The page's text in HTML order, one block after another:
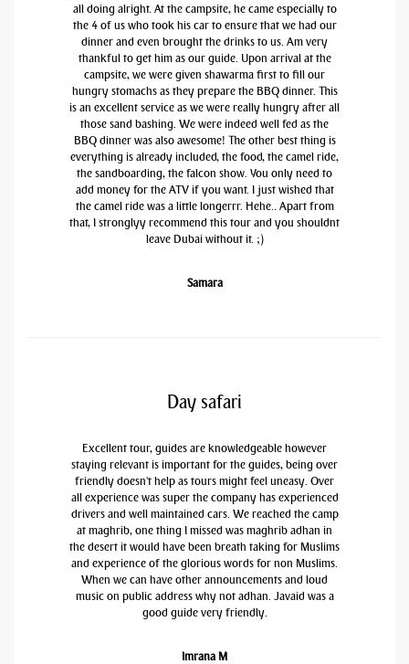
all doing alright. At the campsite, he came especially to
the 4 of us who took his car to ensure that we had our
dinner and even brought the drinks to us. Am very
thankful to get him as our guide. Upon arrival at the
campsite, we were given shawarma first to fill our
hungry stomachs as they prepare the BBQ dinner. This
is an excellent service as we were really hungry after all
those sand bashing. We were indeed well fed as the
BBQ dinner was also awesome! The other best thing is
everything is already included, the food, the camel ride,
the sandboarding, the falcon show. You only need to
add money for the ATV if you want. I just wished that
the camel ride was a little longerrr. Hehe.. Apart from
that, I stronglyy recommend this tour and you shouldnt
leave Dubai without it. ;)
Samara
Day safari
Excellent tour, guides are knowledgeable however
staying relevant is important for the guides, being over
friendly doesn't help as tours might feel uneasy. Over
all experience was super the company has experienced
drivers and well maintained cars. We reached the camp
at maghrib, one thing I missed was maghrib adhan in
the desert it would have been breath taking for Muslims
and experience of the glorious words for non Muslims.
When we can have other announcements and loud
music on public address why not adhan. Javaid was a
good guide very friendly.
Imrana M